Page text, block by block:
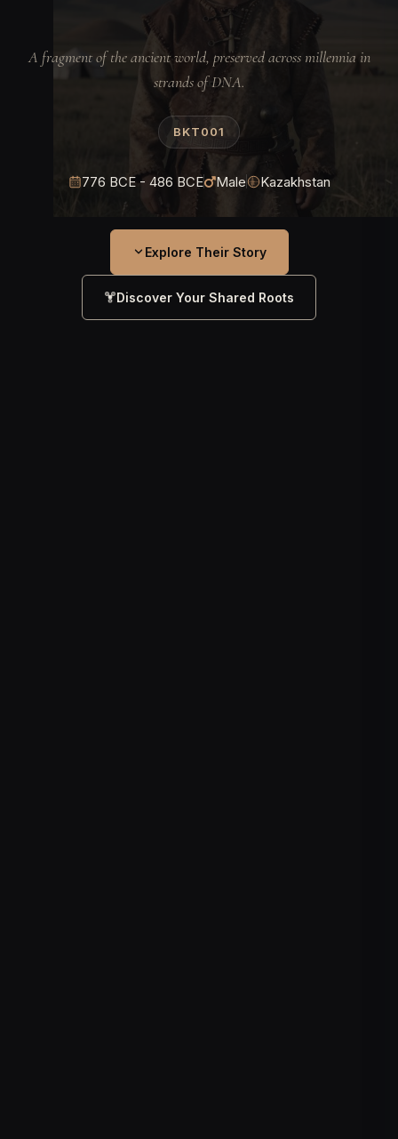
A fragment of the ancient world, preserved across millennia in
strands of DNA.
BKT001
776 BCE - 486 BCE Male Kazakhstan
Explore Their Story
Discover Your Shared Roots